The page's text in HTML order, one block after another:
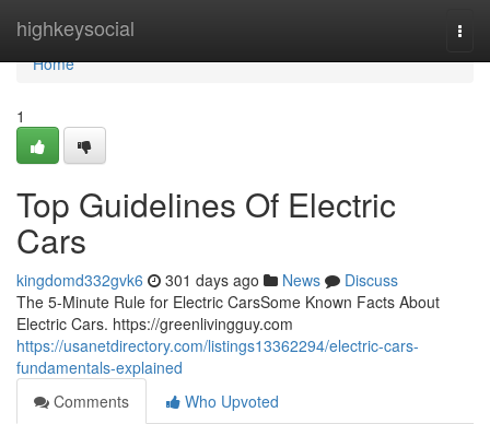
highkeysocial
Home
Home
1
Top Guidelines Of Electric
Cars
kingdomd332gvk6 301 days ago News
Discuss
The 5-Minute Rule for Electric CarsSome Known Facts About
Electric Cars. https://greenlivingguy.com
https://usanetdirectory.com/listings13362294/electric-cars-
fundamentals-explained
Comments
Who Upvoted